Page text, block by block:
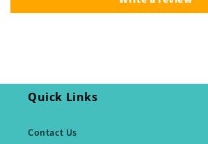
Quick Links
Contact Us